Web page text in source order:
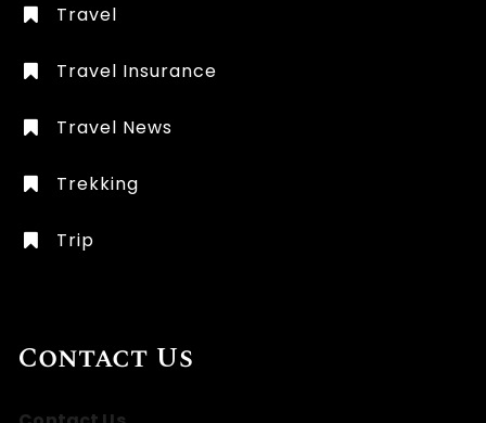
Travel
Travel Insurance
Travel News
Trekking
Trip
Contact Us